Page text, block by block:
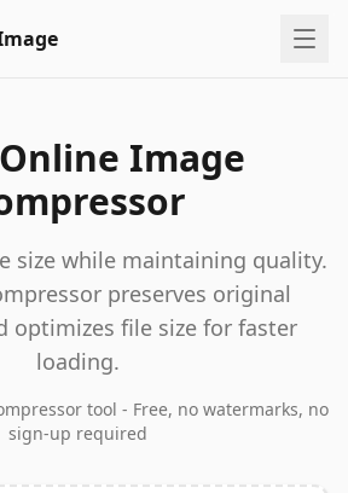
Image
size while maintaining quality.
preserves original
optimizes file size for faster
loading.
tool - Free, no watermarks, no
sign-up required